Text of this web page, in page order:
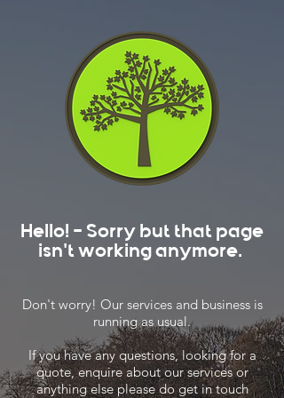
Hello! - Sorry but that page
isn't working anymore.
Don't worry! Our services and business is
running as usual.
If you have any questions, looking for a
quote, enquire about our services or
anything else please do get in touch